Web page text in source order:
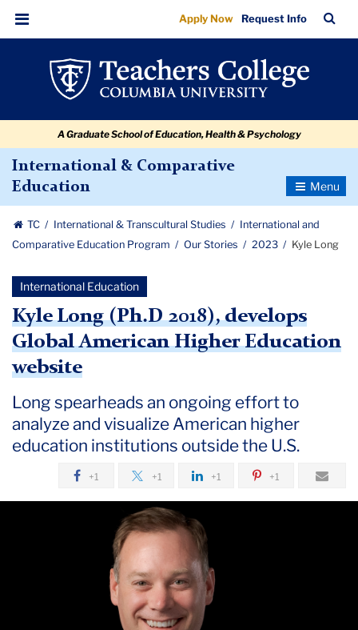
Kyle
Long
navigation
navigation
Menu
Apply Now Request Info
Bar
A Graduate School of Education, Health & Psychology
International & Comparative
Education
Toggle
TC International & Transcultural Studies
International and
Comparative Education Program
Our Stories 2023 Kyle Long
International Education
Kyle Long (Ph.D 2018), develops
Global American Higher Education
website
Long spearheads an ongoing effort to
analyze and visualize American higher
education institutions outside the U.S.
+1 +1 +1 +1